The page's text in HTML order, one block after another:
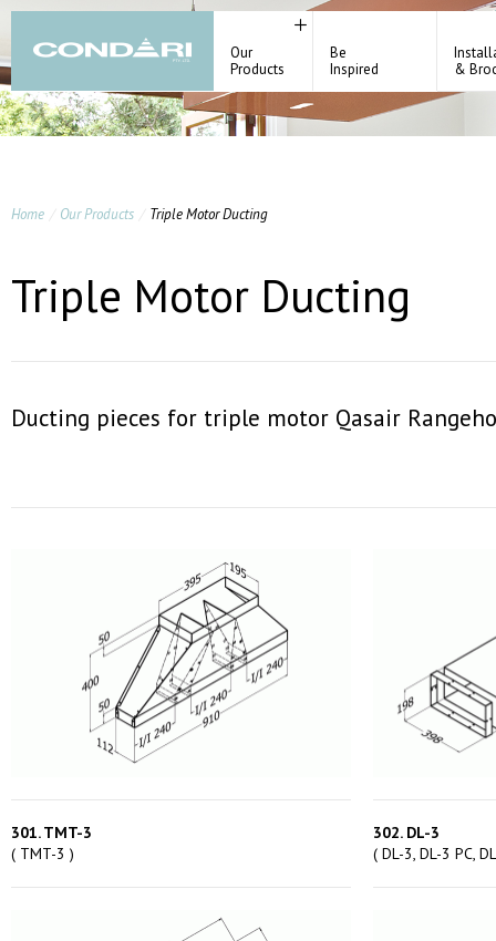
Our
Products
Be
Inspired
&
Home Our Products Triple Motor Ducting
Triple Motor Ducting
Ducting pieces for triple motor Qasair
301. TMT-3
( TMT-3 )
302. DL-3
( DL-3, DL-3 PC,